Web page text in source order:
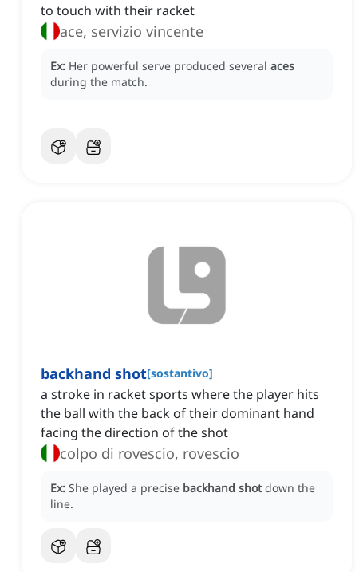
to touch with their racket
ace, servizio vincente
Ex: Her powerful serve produced several aces
during the match.
backhand shot[sostantivo]
a stroke in racket sports where the player hits
the ball with the back of their dominant hand
facing the direction of the shot
colpo di rovescio, rovescio
Ex: She played a precise backhand shot down the
line.